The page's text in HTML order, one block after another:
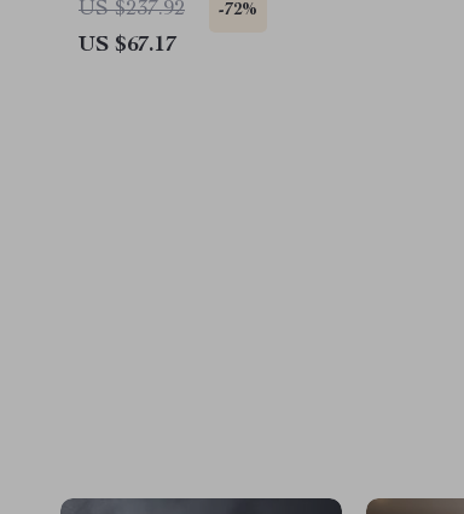
US $237.92 -72%
US $67.17